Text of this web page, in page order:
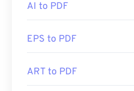
AI to PDF
EPS to PDF
ART to PDF